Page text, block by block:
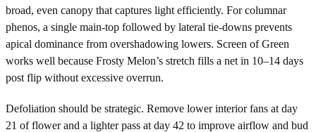
broad, even canopy that captures light efficiently. For columnar
phenos, a single main-top followed by lateral tie-downs prevents
apical dominance from overshadowing lowers. Screen of Green
works well because Frosty Melon’s stretch fills a net in 10–14 days
post flip without excessive overrun.
Defoliation should be strategic. Remove lower interior fans at day
21 of flower and a lighter pass at day 42 to improve airflow and bud